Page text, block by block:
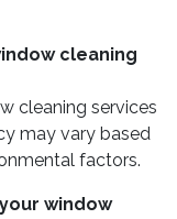
cleaning
cleaning services
may vary based
factors.
window